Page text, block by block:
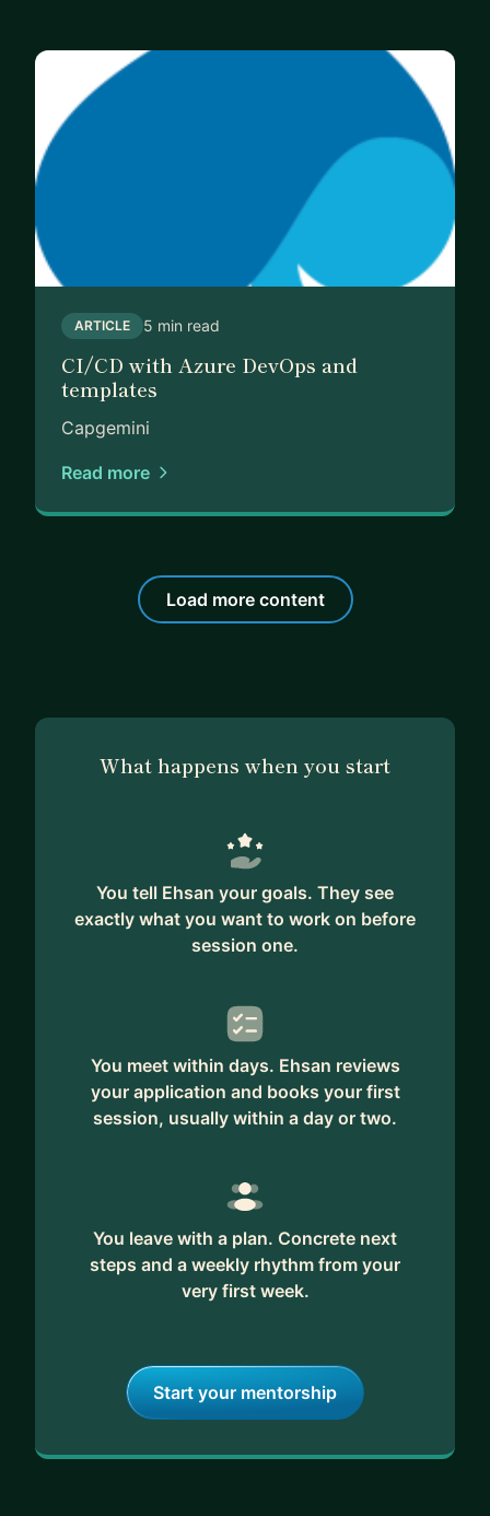
ARTICLE 5 min read
CI/CD with Azure DevOps and
templates
Capgemini
Read more
Load more content
What happens when you start
You tell Ehsan your goals. They see
exactly what you want to work on before
session one.
You meet within days. Ehsan reviews
your application and books your first
session, usually within a day or two.
You leave with a plan. Concrete next
steps and a weekly rhythm from your
very first week.
Start your mentorship